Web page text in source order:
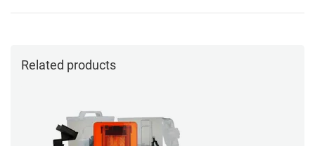
Related products